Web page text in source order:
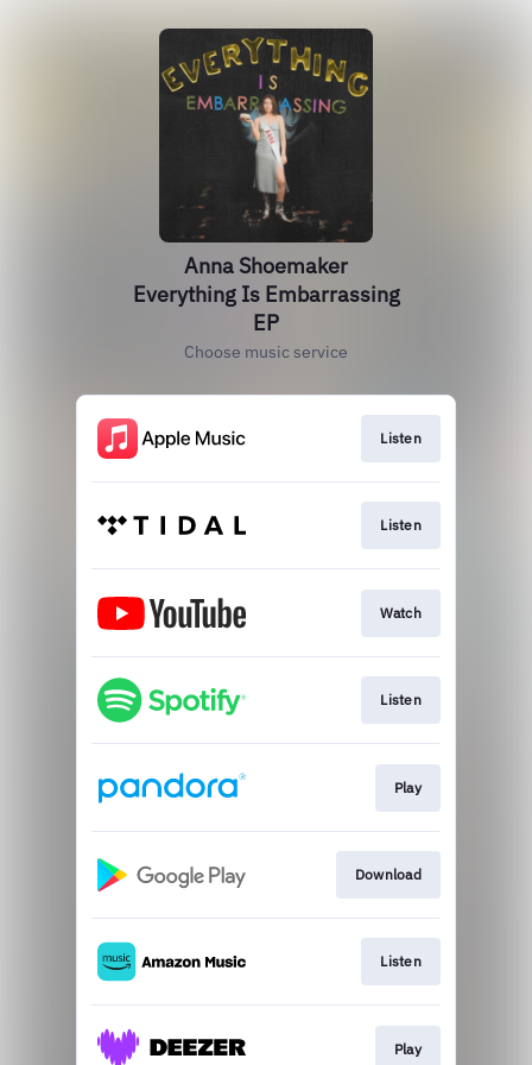
Anna Shoemaker
Everything Is Embarrassing
EP
Choose music service
Listen
Listen
Watch
Listen
Play
Download
Listen
Play